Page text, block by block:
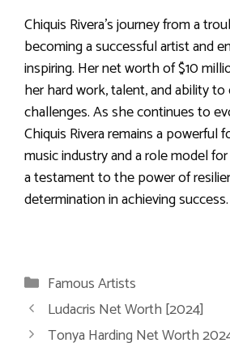
Chiquis Rivera’s journey from a
becoming a successful artist and
inspiring. Her net worth of $10
her hard work, talent, and ability
challenges. As she continues to
Chiquis Rivera remains a powerful
music industry and a role model
a testament to the power of
determination in achieving success.
Categories
Famous Artists
Ludacris Net Worth [2024]
Tonya Harding Net Worth